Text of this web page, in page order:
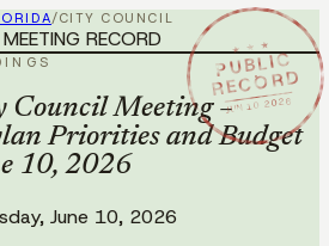
/CITY COUNCIL
★ ★ ★
PUBLIC
RECORD
JUN 10 2026
RECORD
Council Meeting –
Priorities and Budget
10, 2026
June 10, 2026